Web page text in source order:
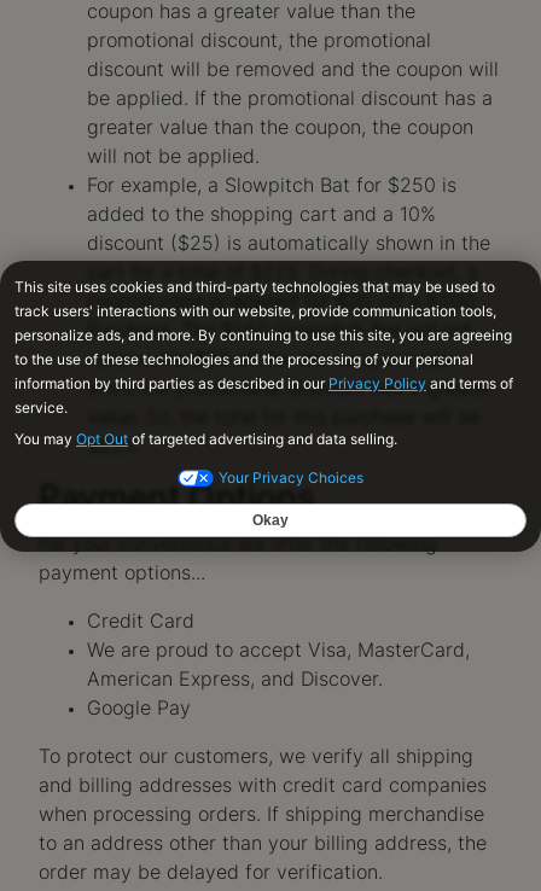
coupon has a greater value than the
promotional discount, the promotional
discount will be removed and the coupon will
be applied. If the promotional discount has a
greater value than the coupon, the coupon
will not be applied.
For example, a Slowpitch Bat for $250 is
added to the shopping cart and a 10%
discount ($25) is automatically shown in the
coupon code is applied for $20 off a $200
Purchase. The $250 Slowpitch Bat will not
receive the $20 off for the coupon code
since the promotional discount has a greater
$225.
Payment Options
payment options...
Credit Card
We are proud to accept Visa, MasterCard,
American Express, and Discover.
Google Pay
To protect our customers, we verify all shipping
and billing addresses with credit card companies
when processing orders. If shipping merchandise
to an address other than your billing address, the
order may be delayed for verification.